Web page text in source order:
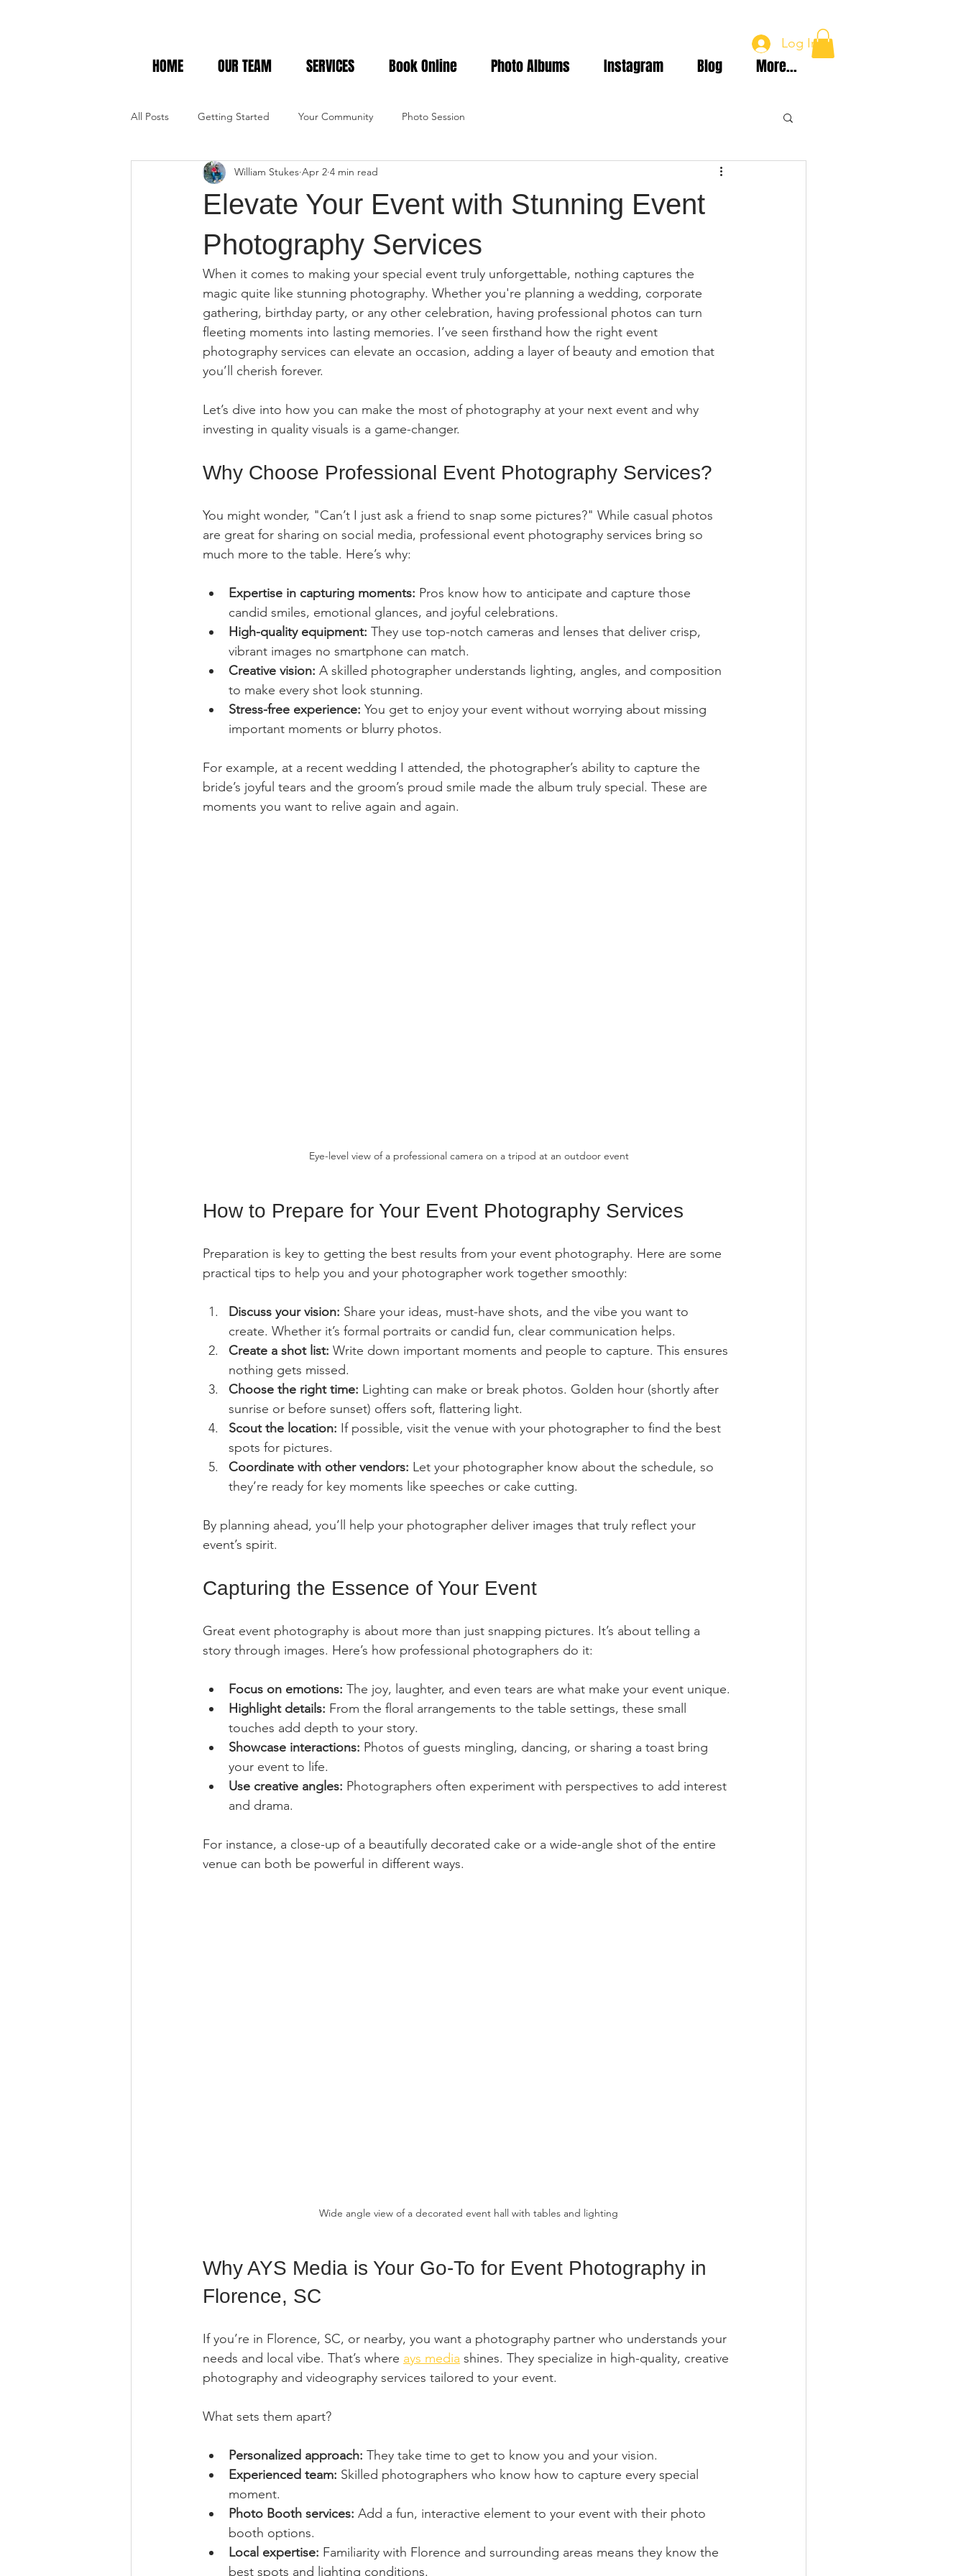
HOME OUR TEAM SERVICES Book Online Photo Albums Instagram Blog More...
Log In
All Posts Getting Started Your Community Photo Session
Elevate Your Event with Stunning Event
Photography Services
William Stukes Apr 2 4 min read
When it comes to making your special event truly unforgettable, nothing captures the
magic quite like stunning photography. Whether you're planning a wedding, corporate
gathering, birthday party, or any other celebration, having professional photos can turn
fleeting moments into lasting memories. I’ve seen firsthand how the right event
photography services can elevate an occasion, adding a layer of beauty and emotion that
you’ll cherish forever.
Let’s dive into how you can make the most of photography at your next event and why
investing in quality visuals is a game-changer.
Why Choose Professional Event Photography Services?
You might wonder, "Can’t I just ask a friend to snap some pictures?" While casual photos
are great for sharing on social media, professional event photography services bring so
much more to the table. Here’s why:
Expertise in capturing moments: Pros know how to anticipate and capture those
candid smiles, emotional glances, and joyful celebrations.
High-quality equipment: They use top-notch cameras and lenses that deliver crisp,
vibrant images no smartphone can match.
Creative vision: A skilled photographer understands lighting, angles, and composition
to make every shot look stunning.
Stress-free experience: You get to enjoy your event without worrying about missing
important moments or blurry photos.
For example, at a recent wedding I attended, the photographer’s ability to capture the
bride’s joyful tears and the groom’s proud smile made the album truly special. These are
moments you want to relive again and again.
Eye-level view of a professional camera on a tripod at an outdoor event
How to Prepare for Your Event Photography Services
Preparation is key to getting the best results from your event photography. Here are some
practical tips to help you and your photographer work together smoothly:
Discuss your vision: Share your ideas, must-have shots, and the vibe you want to
create. Whether it’s formal portraits or candid fun, clear communication helps.
Create a shot list: Write down important moments and people to capture. This ensures
nothing gets missed.
Choose the right time: Lighting can make or break photos. Golden hour (shortly after
sunrise or before sunset) offers soft, flattering light.
Scout the location: If possible, visit the venue with your photographer to find the best
spots for pictures.
Coordinate with other vendors: Let your photographer know about the schedule, so
they’re ready for key moments like speeches or cake cutting.
By planning ahead, you’ll help your photographer deliver images that truly reflect your
event’s spirit.
Capturing the Essence of Your Event
Great event photography is about more than just snapping pictures. It’s about telling a
story through images. Here’s how professional photographers do it:
Focus on emotions: The joy, laughter, and even tears are what make your event unique.
Highlight details: From the floral arrangements to the table settings, these small
touches add depth to your story.
Showcase interactions: Photos of guests mingling, dancing, or sharing a toast bring
your event to life.
Use creative angles: Photographers often experiment with perspectives to add interest
and drama.
For instance, a close-up of a beautifully decorated cake or a wide-angle shot of the entire
venue can both be powerful in different ways.
Wide angle view of a decorated event hall with tables and lighting
Why AYS Media is Your Go-To for Event Photography in
Florence, SC
If you’re in Florence, SC, or nearby, you want a photography partner who understands your
needs and local vibe. That’s where ays media shines. They specialize in high-quality, creative
photography and videography services tailored to your event.
What sets them apart?
Personalized approach: They take time to get to know you and your vision.
Experienced team: Skilled photographers who know how to capture every special
moment.
Photo Booth services: Add a fun, interactive element to your event with their photo
booth options.
Local expertise: Familiarity with Florence and surrounding areas means they know the
best spots and lighting conditions.